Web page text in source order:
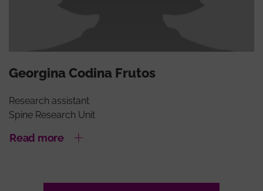
Georgina Codina Frutos
Research assistant
Spine Research Unit
Read more